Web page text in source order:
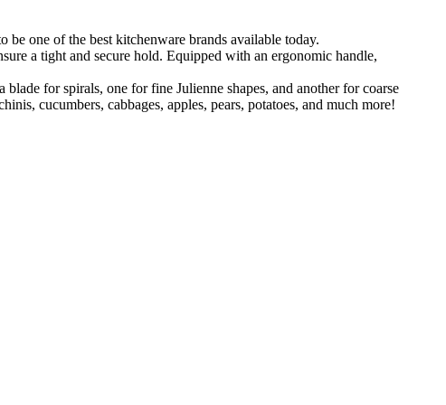
one of the best kitchenware brands available today.
a tight and secure hold. Equipped with an ergonomic handle,
for spirals, one for fine Julienne shapes, and another for coarse
cucumbers, cabbages, apples, pears, potatoes, and much more!